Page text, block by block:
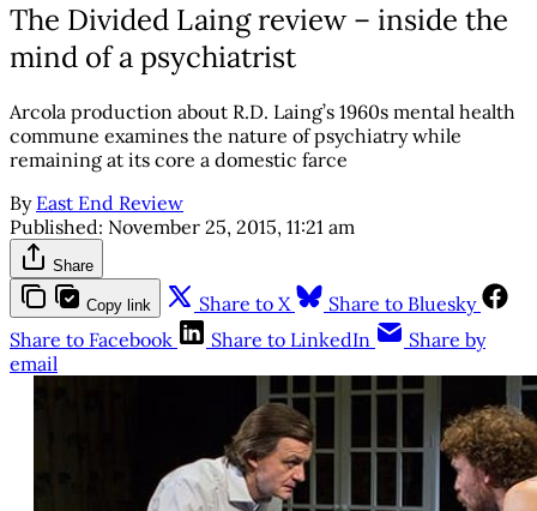
The Divided Laing review – inside the
mind of a psychiatrist
Arcola production about R.D. Laing’s 1960s mental health
commune examines the nature of psychiatry while
remaining at its core a domestic farce
By East End Review
Published: November 25, 2015, 11:21 am
Share
Copy link Share to X
Share to Bluesky
Share to Facebook
Share to LinkedIn
Share by
email